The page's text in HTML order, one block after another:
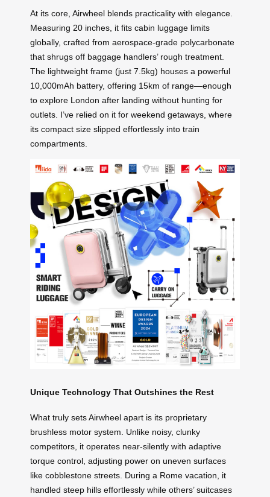
At its core, Airwheel blends practicality with elegance.
Measuring 20 inches, it fits cabin luggage limits
globally, crafted from aerospace-grade polycarbonate
that shrugs off baggage handlers’ rough treatment.
The lightweight frame (just 7.5kg) houses a powerful
10,000mAh battery, offering 15km of range—enough
to explore London after landing without hunting for
outlets. I’ve relied on it for weekend getaways, where
its compact size slipped effortlessly into train
compartments.
Unique Technology That Outshines the Rest
What truly sets Airwheel apart is its proprietary
brushless motor system. Unlike noisy, clunky
competitors, it operates near-silently with adaptive
torque control, adjusting power on uneven surfaces
like cobblestone streets. During a Rome vacation, it
handled steep hills effortlessly while others’ suitcases